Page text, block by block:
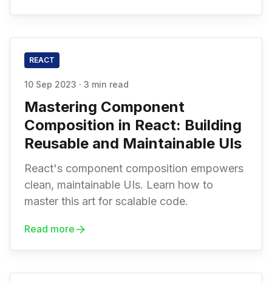
REACT
10 Sep 2023 · 3 min read
Mastering Component
Composition in React: Building
Reusable and Maintainable UIs
React's component composition empowers
clean, maintainable UIs. Learn how to
master this art for scalable code.
Read more